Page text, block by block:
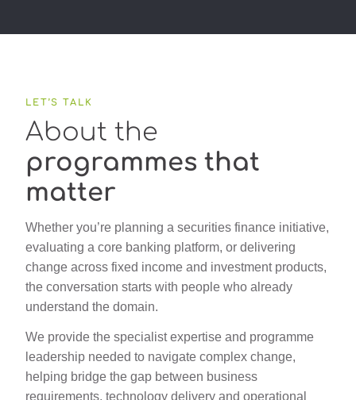
LET’S TALK
About the
programmes that
matter
Whether you’re planning a securities finance initiative,
evaluating a core banking platform, or delivering
change across fixed income and investment products,
the conversation starts with people who already
understand the domain.
We provide the specialist expertise and programme
leadership needed to navigate complex change,
helping bridge the gap between business
requirements, technology delivery and operational